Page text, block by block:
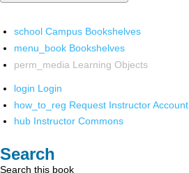
school Campus Bookshelves
menu_book Bookshelves
perm_media Learning Objects
login Login
how_to_reg Request Instructor Account
hub Instructor Commons
Search
Search this book